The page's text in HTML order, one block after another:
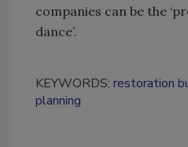
companies can be the
dance’.
KEYWORDS: restoration
planning